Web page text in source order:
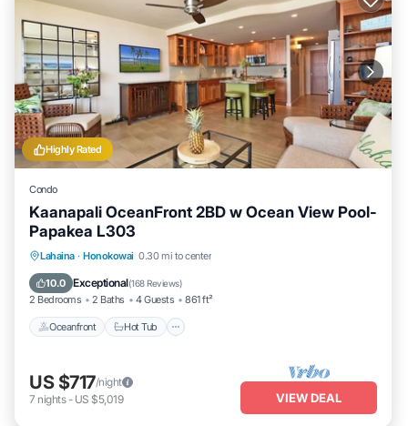
Highly Rated
Condo
Kaanapali OceanFront 2BD w Ocean View Pool-
Papakea L303
Lahaina · Honokowai 0.30 mi to center
10.0 Exceptional(168 Reviews)
2 Bedrooms 2 Baths 4 Guests 861 ft²
Oceanfront Hot Tub
Oceanfront Hot Tub
US $717/night
7 nights- US $5,019 VIEW DEAL